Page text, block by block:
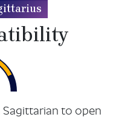
to open